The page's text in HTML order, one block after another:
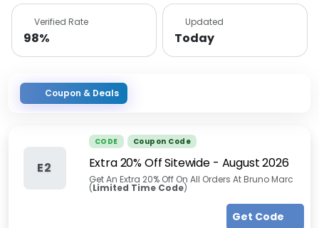
Verified Rate
98%
Updated
Today
Coupon & Deals
E2
CODE Coupon Code
Extra 20% Off Sitewide- August 2026
Get An Extra 20% Off On All Orders At Bruno Marc
(Limited Time Code)
Get Code